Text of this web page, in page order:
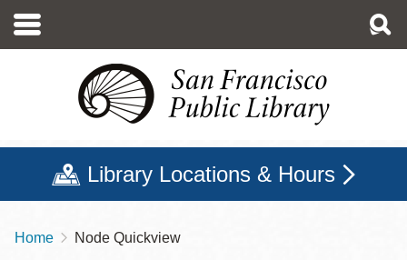
main
Library Locations & Hours
Breadcrumb
Home Node Quickview